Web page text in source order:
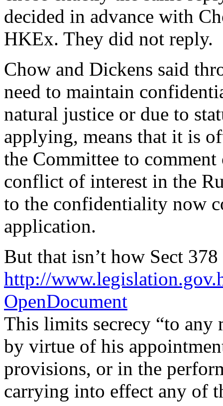
decided in advance with
HKEx. They did not reply.
Chow and Dickens said
need to maintain
natural justice or due to
applying, means that it is
the Committee to
conflict of interest in the
to the confidentiality now
application.
But that isn’t how Sect
http://
OpenDocument
This limits secrecy “to any
by virtue of his
provisions, or in the
carrying into effect any of